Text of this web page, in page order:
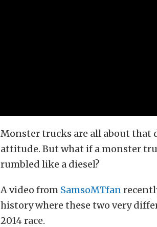
Monster trucks are all about that
attitude. But what if a monster
rumbled like a diesel?
A video from SamsoMTfan
history where these two very
2014 race.